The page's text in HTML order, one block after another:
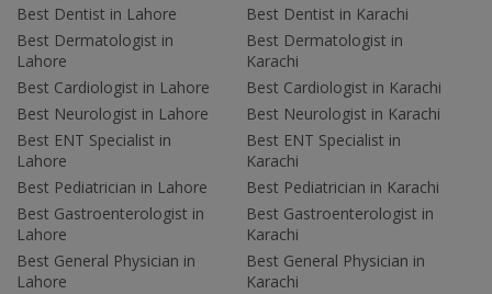
Best Dentist in Lahore
Best Dermatologist in
Lahore
Best Cardiologist in Lahore
Best Neurologist in Lahore
Best ENT Specialist in
Lahore
Best Pediatrician in Lahore
Best Gastroenterologist in
Lahore
Best General Physician in
Lahore
Best Dentist in Karachi
Best Dermatologist in
Karachi
Best Cardiologist in Karachi
Best Neurologist in Karachi
Best ENT Specialist in
Karachi
Best Pediatrician in Karachi
Best Gastroenterologist in
Karachi
Best General Physician in
Karachi